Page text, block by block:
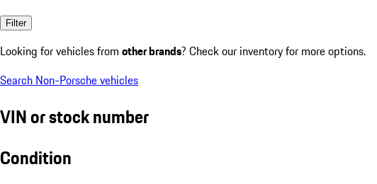
Filter
Looking for vehicles from other brands? Check our inventory for more options.
Search Non-Porsche vehicles
VIN or stock number
Condition